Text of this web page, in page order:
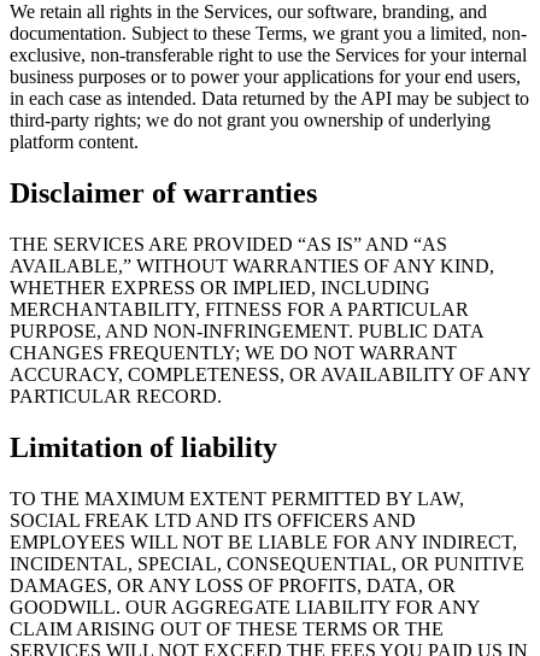
We retain all rights in the Services, our software, branding, and
documentation. Subject to these Terms, we grant you a limited, non-
exclusive, non-transferable right to use the Services for your internal
business purposes or to power your applications for your end users,
in each case as intended. Data returned by the API may be subject to
third-party rights; we do not grant you ownership of underlying
platform content.
Disclaimer of warranties
THE SERVICES ARE PROVIDED “AS IS” AND “AS
AVAILABLE,” WITHOUT WARRANTIES OF ANY KIND,
WHETHER EXPRESS OR IMPLIED, INCLUDING
MERCHANTABILITY, FITNESS FOR A PARTICULAR
PURPOSE, AND NON-INFRINGEMENT. PUBLIC DATA
CHANGES FREQUENTLY; WE DO NOT WARRANT
ACCURACY, COMPLETENESS, OR AVAILABILITY OF ANY
PARTICULAR RECORD.
Limitation of liability
TO THE MAXIMUM EXTENT PERMITTED BY LAW,
SOCIAL FREAK LTD AND ITS OFFICERS AND
EMPLOYEES WILL NOT BE LIABLE FOR ANY INDIRECT,
INCIDENTAL, SPECIAL, CONSEQUENTIAL, OR PUNITIVE
DAMAGES, OR ANY LOSS OF PROFITS, DATA, OR
GOODWILL. OUR AGGREGATE LIABILITY FOR ANY
CLAIM ARISING OUT OF THESE TERMS OR THE
SERVICES WILL NOT EXCEED THE FEES YOU PAID US IN